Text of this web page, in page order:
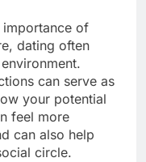
importance of
dating often
can serve as
your potential
feel more
can also help
circle.